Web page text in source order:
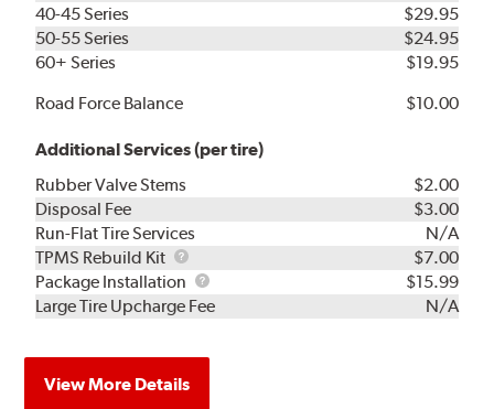
40-45 Series
$29.95
50-55 Series
$24.95
60+ Series
$19.95
Road Force Balance
$10.00
Additional Services (per tire)
Rubber Valve Stems
$2.00
Disposal Fee
$3.00
Run-Flat Tire Services
N/A
TPMS Rebuild Kit
TPMS
Rebuild
Kit
$7.00
Package Installation
Package
Installation
$15.99
Large Tire Upcharge Fee
N/A
View More Details